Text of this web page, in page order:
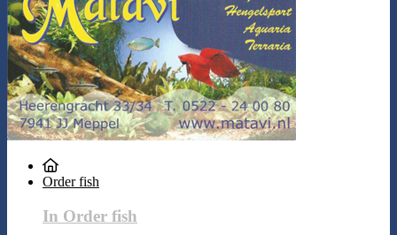
Order fish
In Order fish